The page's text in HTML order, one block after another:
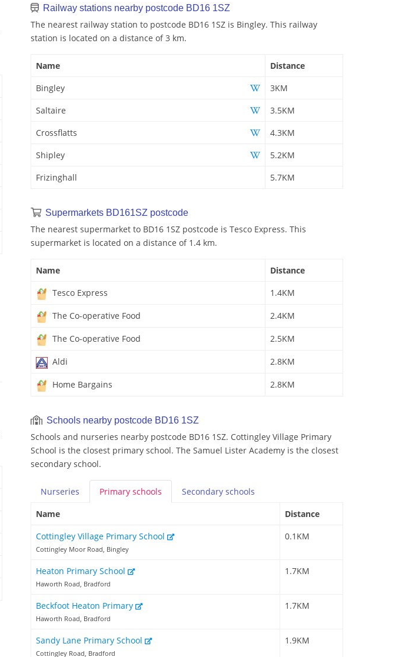
Railway stations nearby postcode BD16 1SZ
The nearest railway station to postcode BD16 1SZ is Bingley. This railway
station is located on a distance of 3 km.
Name
Distance
Bingley
3KM
Saltaire
3.5KM
Crossflatts
4.3KM
Shipley
5.2KM
Frizinghall
5.7KM
Supermarkets BD161SZ postcode
The nearest supermarket to BD16 1SZ postcode is Tesco Express. This
supermarket is located on a distance of 1.4 km.
Name
Distance
Tesco Express
1.4KM
The Co-operative Food 2.4KM
The Co-operative Food 2.5KM
Aldi 2.8KM
Home Bargains 2.8KM
Schools nearby postcode BD16 1SZ
Schools and nurseries nearby postcode BD16 1SZ. Cottingley Village Primary
School is the closest primary school. The Samuel Lister Academy is the closest
secondary school.
Nurseries Primary schools Secondary schools
Name
Distance
Cottingley Village Primary School
Cottingley Moor Road, Bingley
0.1KM
Heaton Primary School
Haworth Road, Bradford
1.7KM
Beckfoot Heaton Primary
Haworth Road, Bradford
1.7KM
Sandy Lane Primary School
Cottingley Road, Bradford
1.9KM